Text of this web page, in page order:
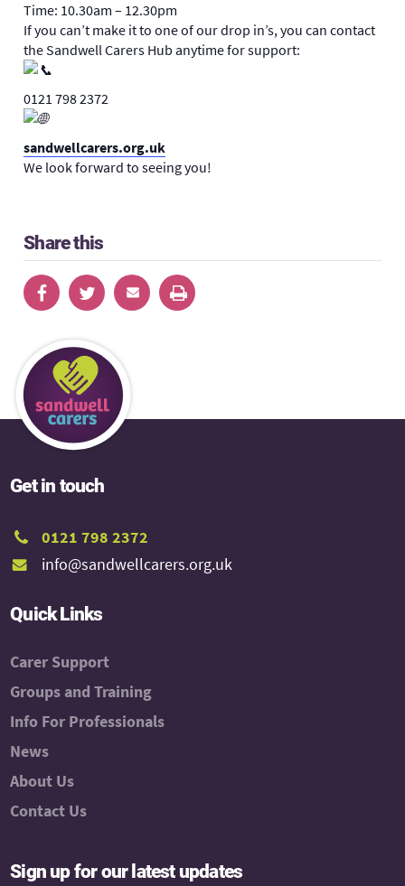
Time: 10.30am – 12.30pm
If you can’t make it to one of our drop in’s, you can contact
the Sandwell Carers Hub anytime for support:
0121 798 2372
sandwellcarers.org.uk
We look forward to seeing you!
Share this
Get in touch
0121 798 2372
info@sandwellcarers.org.uk
Quick Links
Carer Support
Groups and Training
Info For Professionals
News
About Us
Contact Us
Sign up for our latest updates